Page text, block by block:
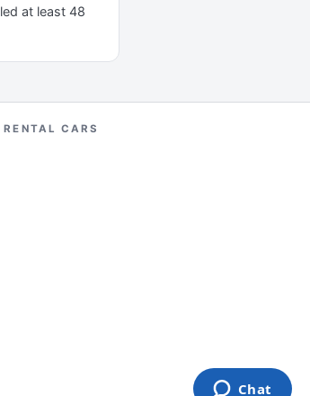
at least 48
CARS